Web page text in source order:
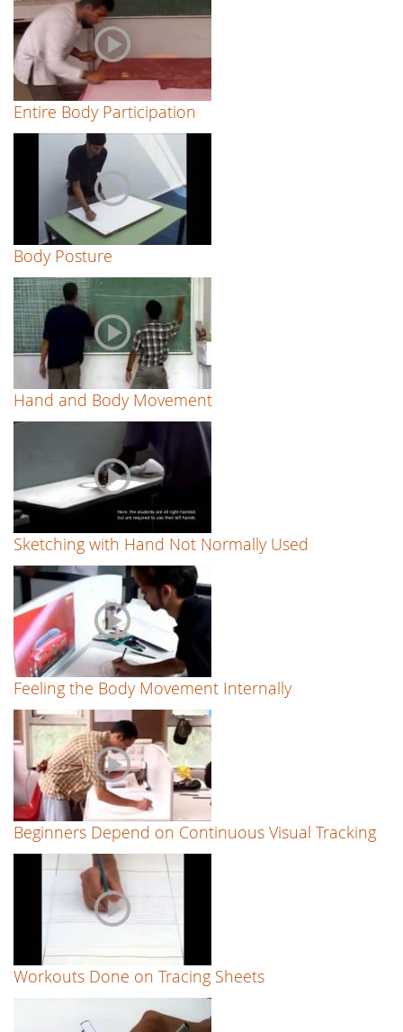
Entire Body Participation
Body Posture
Hand and Body Movement
Sketching with Hand Not Normally Used
Feeling the Body Movement Internally
Beginners Depend on Continuous Visual Tracking
Workouts Done on Tracing Sheets